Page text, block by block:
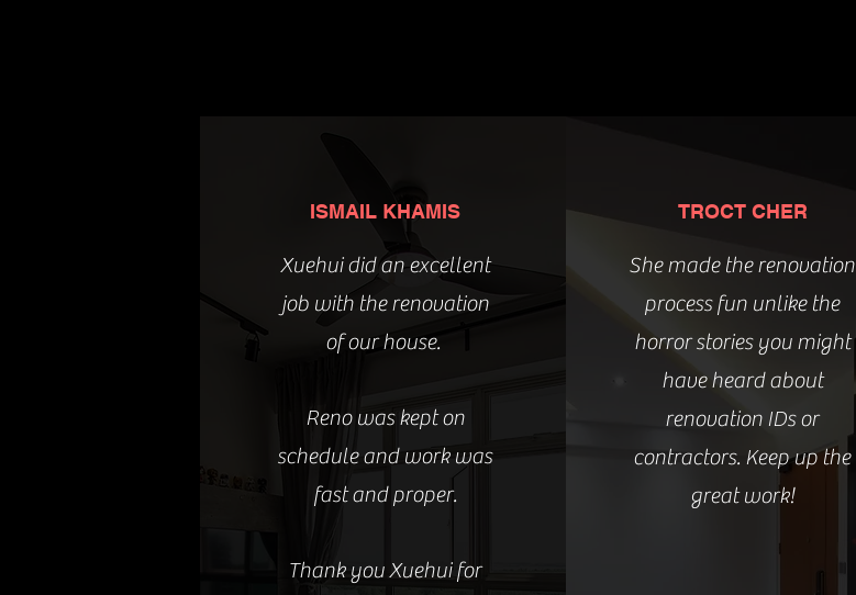
ISMAIL KHAMIS
Xuehui did an excellent
job with the renovation
of our house.
Reno was kept on
schedule and work was
fast and proper.
Thank you Xuehui for
TROCT CHER
She made the renovation
process fun unlike the
horror stories you might
have heard about
renovation IDs or
contractors. Keep up the
great work!